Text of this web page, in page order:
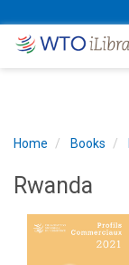
Home Books
Rwanda